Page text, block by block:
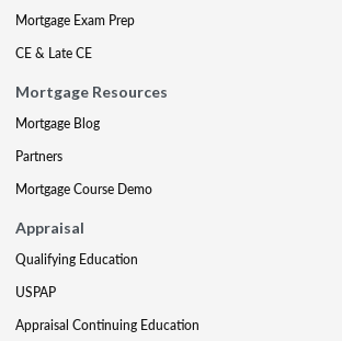
Mortgage Exam Prep
CE & Late CE
Mortgage Resources
Mortgage Blog
Partners
Mortgage Course Demo
Appraisal
Qualifying Education
USPAP
Appraisal Continuing Education